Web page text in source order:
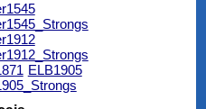
ELB1905